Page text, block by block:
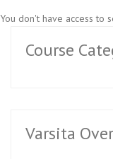
You don't have access to
Course
Varsita